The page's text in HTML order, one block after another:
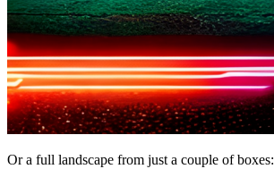
Or a full landscape from just a couple of boxes: